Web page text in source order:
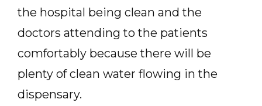
the hospital being clean and the
doctors attending to the patients
comfortably because there will be
plenty of clean water flowing in the
dispensary.